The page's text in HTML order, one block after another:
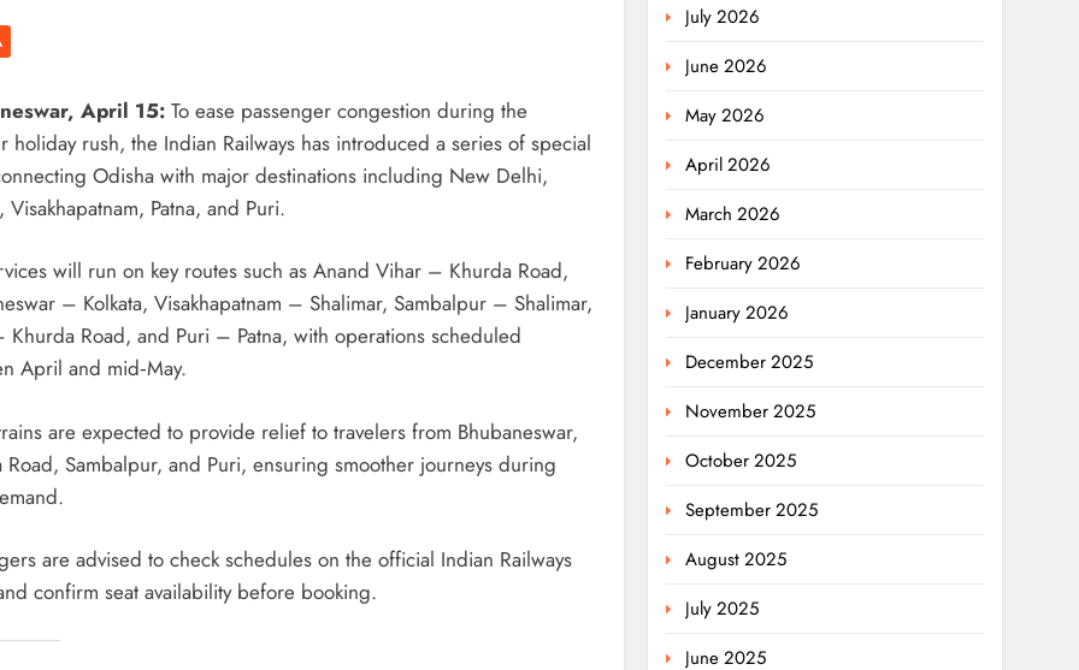
April 15: To ease passenger congestion during the
holiday rush, the Indian Railways has introduced a series of special
Odisha with major destinations including New Delhi,
Visakhapatnam, Patna, and Puri.
will run on key routes such as Anand Vihar – Khurda Road,
– Kolkata, Visakhapatnam – Shalimar, Sambalpur – Shalimar,
Khurda Road, and Puri – Patna, with operations scheduled
April and mid‑May.
are expected to provide relief to travelers from Bhubaneswar,
Road, Sambalpur, and Puri, ensuring smoother journeys during
are advised to check schedules on the official Indian Railways
confirm seat availability before booking.
July 2026
June 2026
May 2026
April 2026
March 2026
February 2026
January 2026
December 2025
November 2025
October 2025
September 2025
August 2025
July 2025
June 2025